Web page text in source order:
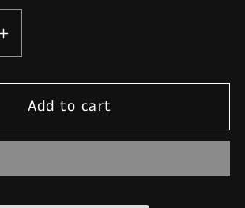
Increase
quantity
for
JAX
Lubricant
Drum
Add to cart